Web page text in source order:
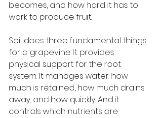
becomes, and how hard it has to
work to produce fruit.
Soil does three fundamental things
for a grapevine. It provides
physical support for the root
system. It manages water: how
much is retained, how much drains
away, and how quickly. And it
controls which nutrients are